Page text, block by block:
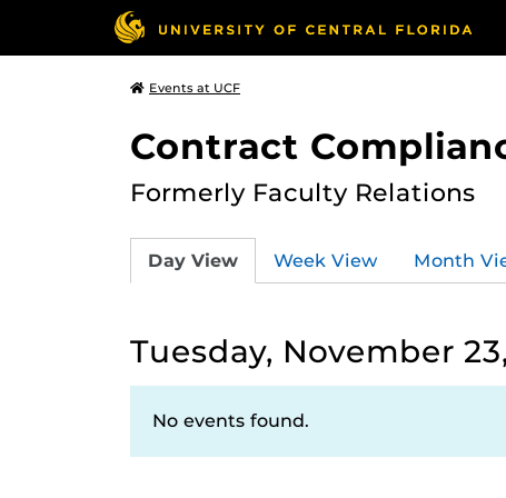
Events at UCF
Contract
Formerly Faculty Relations
Day View Week View Month
Tuesday, November
No events found.